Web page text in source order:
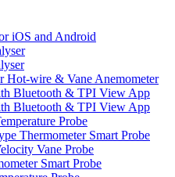
iOS and Android
wire & Vane Anemometer
Bluetooth & TPI View App
Bluetooth & TPI View App
Probe
Thermometer Smart Probe
Vane Probe
Smart Probe